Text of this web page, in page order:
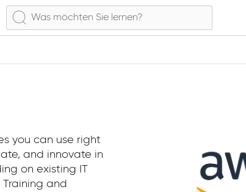
you can use right
and innovate in
on existing IT
and